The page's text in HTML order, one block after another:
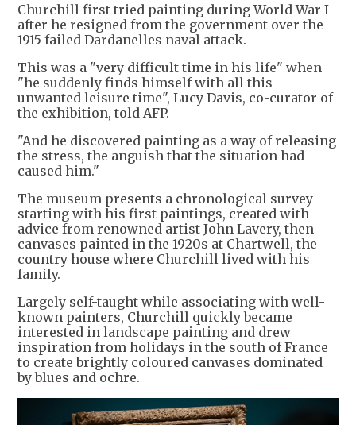
Churchill first tried painting during World War I
after he resigned from the government over the
1915 failed Dardanelles naval attack.
This was a "very difficult time in his life" when
"he suddenly finds himself with all this
unwanted leisure time", Lucy Davis, co-curator of
the exhibition, told AFP.
"And he discovered painting as a way of releasing
the stress, the anguish that the situation had
caused him."
The museum presents a chronological survey
starting with his first paintings, created with
advice from renowned artist John Lavery, then
canvases painted in the 1920s at Chartwell, the
country house where Churchill lived with his
family.
Largely self-taught while associating with well-
known painters, Churchill quickly became
interested in landscape painting and drew
inspiration from holidays in the south of France
to create brightly coloured canvases dominated
by blues and ochre.